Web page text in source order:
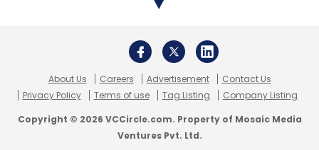
About Us Careers Advertisement
Contact Us
Privacy Policy
Terms of use Tag Listing Company Listing
Copyright © 2026 VCCircle.com. Property of Mosaic Media
Ventures Pvt. Ltd.